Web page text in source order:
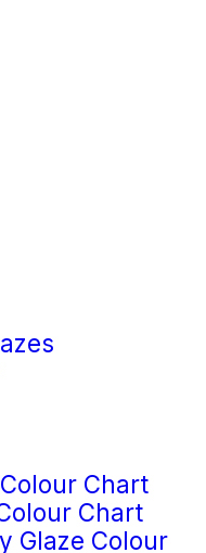
Chart
Chart
Glaze Colour